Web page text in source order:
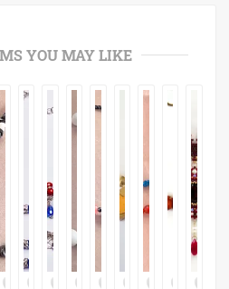
YOU MAY LIKE